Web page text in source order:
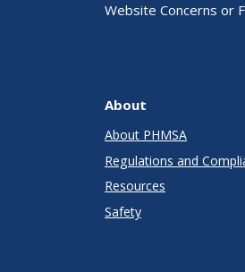
Website Concerns or
About
About PHMSA
Regulations and
Resources
Safety